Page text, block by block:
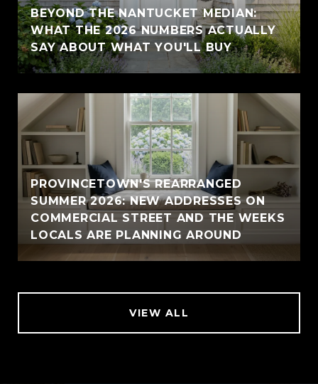
BEYOND THE NANTUCKET MEDIAN:
WHAT THE 2026 NUMBERS ACTUALLY
SAY ABOUT WHAT YOU'LL BUY
PROVINCETOWN'S REARRANGED
SUMMER 2026: NEW ADDRESSES ON
COMMERCIAL STREET AND THE WEEKS
LOCALS ARE PLANNING AROUND
VIEW ALL